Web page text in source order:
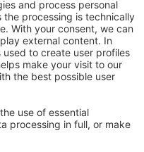
Technologyfor Life